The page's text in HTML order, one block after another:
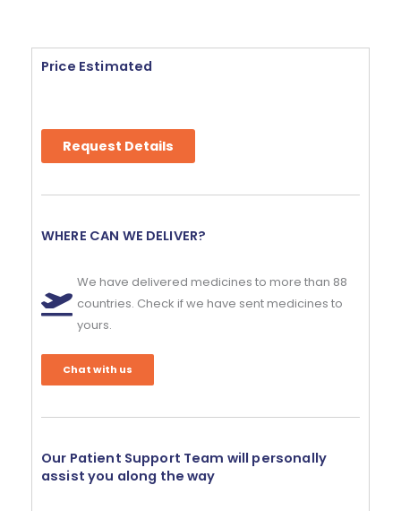
Price Estimated
Request Details
WHERE CAN WE DELIVER?
We have delivered medicines to more than 88
countries. Check if we have sent medicines to
yours.
Chat with us
Our Patient Support Team will personally
assist you along the way